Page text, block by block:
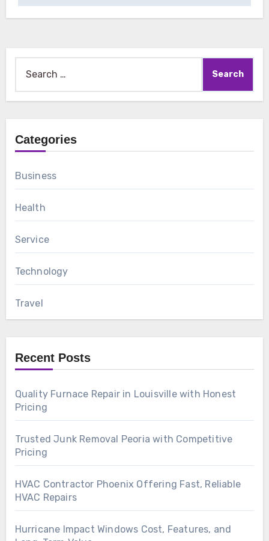
for:
Categories
Business
Health
Service
Technology
Travel
Recent Posts
Quality Furnace Repair in Louisville with Honest
Pricing
Trusted Junk Removal Peoria with Competitive
Pricing
HVAC Contractor Phoenix Offering Fast, Reliable
HVAC Repairs
Hurricane Impact Windows Cost, Features, and